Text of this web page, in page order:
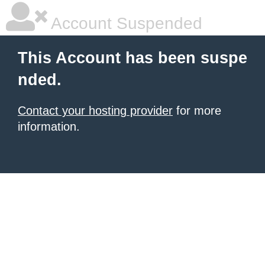
Account Suspended
This Account has been suspe
nded.
Contact your hosting provider for more
information.